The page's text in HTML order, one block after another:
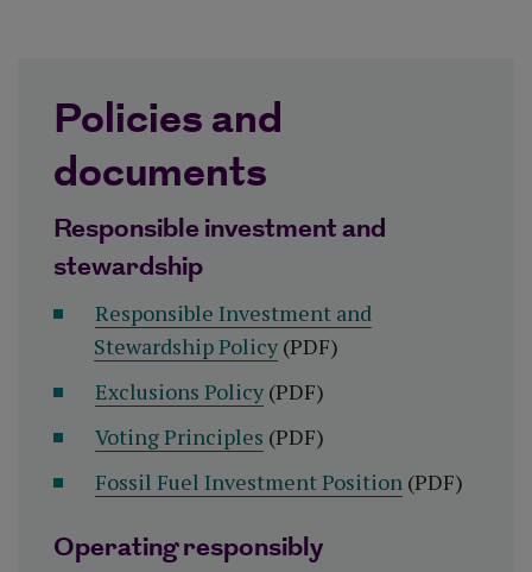
Policies and
documents
Responsible investment and
stewardship
Responsible Investment and
Stewardship Policy (PDF)
Exclusions Policy (PDF)
Voting Principles (PDF)
Fossil Fuel Investment Position (PDF)
Operating responsibly